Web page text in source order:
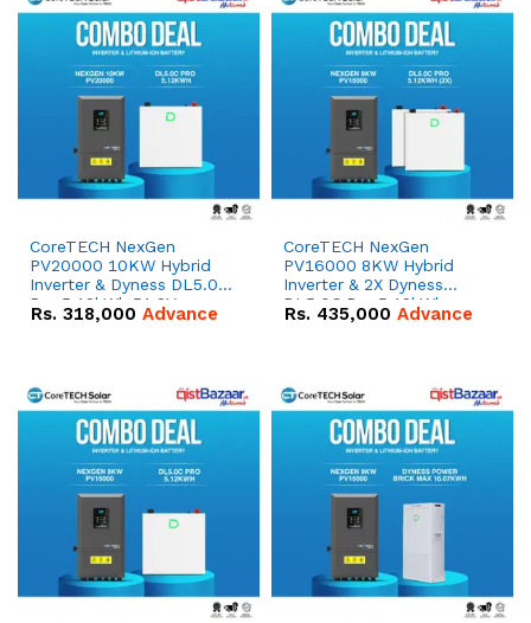
CoreTECH NexGen
PV20000 10KW Hybrid
Inverter & Dyness DL5.0C
Pro 5.12kWh 51.2V –
100Ah IP20 Lithium-ion
Rs. 318,000 Advance
CoreTECH NexGen
PV16000 8KW Hybrid
Inverter & 2X Dyness
DL5.0C Pro 5.12kWh
51.2V – 100Ah IP20
Rs. 435,000 Advance